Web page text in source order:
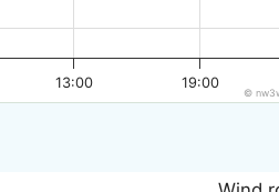
13:00 19:00
©